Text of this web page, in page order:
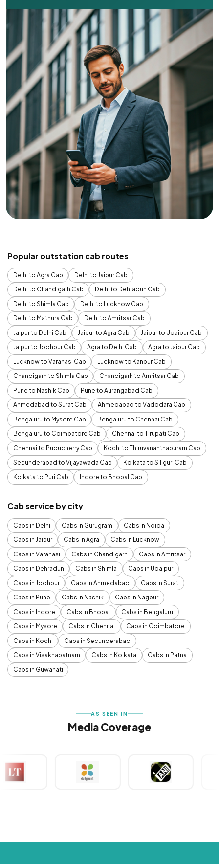
Popular outstation cab routes
Delhi to Agra Cab
Delhi to Jaipur Cab
Delhi to Chandigarh Cab
Delhi to Dehradun Cab
Delhi to Shimla Cab
Delhi to Lucknow Cab
Delhi to Mathura Cab
Delhi to Amritsar Cab
Jaipur to Delhi Cab
Jaipur to Agra Cab
Jaipur to Udaipur Cab
Jaipur to Jodhpur Cab
Agra to Delhi Cab
Agra to Jaipur Cab
Lucknow to Varanasi Cab
Lucknow to Kanpur Cab
Chandigarh to Shimla Cab
Chandigarh to Amritsar Cab
Pune to Nashik Cab
Pune to Aurangabad Cab
Ahmedabad to Surat Cab
Ahmedabad to Vadodara Cab
Bengaluru to Mysore Cab
Bengaluru to Chennai Cab
Bengaluru to Coimbatore Cab
Chennai to Tirupati Cab
Chennai to Puducherry Cab
Kochi to Thiruvananthapuram Cab
Secunderabad to Vijayawada Cab
Kolkata to Siliguri Cab
Kolkata to Puri Cab
Indore to Bhopal Cab
Cab service by city
Cabs in Delhi Cabs in Gurugram
Cabs in Noida
Cabs in Jaipur
Cabs in Agra
Cabs in Lucknow
Cabs in Varanasi
Cabs in Chandigarh
Cabs in Amritsar
Cabs in Dehradun
Cabs in Shimla
Cabs in Udaipur
Cabs in Jodhpur
Cabs in Ahmedabad
Cabs in Surat
Cabs in Pune
Cabs in Nashik
Cabs in Nagpur
Cabs in Indore
Cabs in Bhopal
Cabs in Bengaluru
Cabs in Mysore
Cabs in Chennai
Cabs in Coimbatore
Cabs in Kochi
Cabs in Secunderabad
Cabs in Visakhapatnam
Cabs in Kolkata
Cabs in Patna
Cabs in Guwahati
AS SEEN IN
Media Coverage